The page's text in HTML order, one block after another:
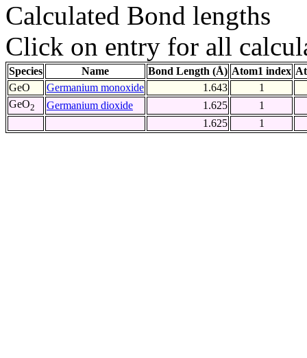
Calculated Bond lengths
Click on entry for all
Species Name Bond Length (Å) Atom1 index
GeO
Germanium monoxide 1.643
1
GeO2 Germanium dioxide 1.625
1
1.625
1